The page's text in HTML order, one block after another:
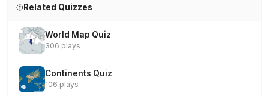
Related Quizzes
World Map Quiz
306 plays
Continents Quiz
106 plays